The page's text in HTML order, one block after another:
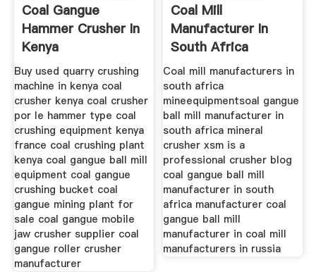
Coal Gangue
Hammer Crusher In
Kenya
Buy used quarry crushing
machine in kenya coal
crusher kenya coal crusher
por le hammer type coal
crushing equipment kenya
france coal crushing plant
kenya coal gangue ball mill
equipment coal gangue
crushing bucket coal
gangue mining plant for
sale coal gangue mobile
jaw crusher supplier coal
gangue roller crusher
manufacturer
Coal Mill
Manufacturer In
South Africa
Coal mill manufacturers in
south africa
mineequipmentsoal gangue
ball mill manufacturer in
south africa mineral
crusher xsm is a
professional crusher blog
coal gangue ball mill
manufacturer in south
africa manufacturer coal
gangue ball mill
manufacturer in coal mill
manufacturers in russia